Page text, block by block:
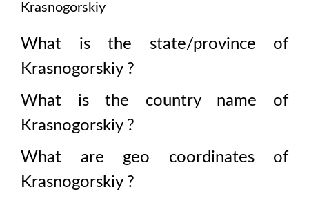
Krasnogorskiy
What is the state/province of
Krasnogorskiy?
What is the country name of
Krasnogorskiy?
What are geo coordinates of
Krasnogorskiy?